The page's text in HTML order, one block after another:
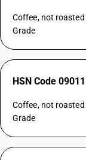
Coffee, not
Grade
HSN Code
Coffee, not
Grade